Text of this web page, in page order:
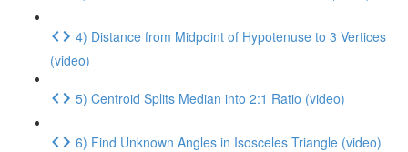
4) Distance from Midpoint of Hypotenuse to 3 Vertices
(video)
5) Centroid Splits Median into 2:1 Ratio (video)
6) Find Unknown Angles in Isosceles Triangle (video)